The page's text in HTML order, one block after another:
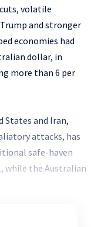
volatile
and stronger
economies had
dollar, in
more than 6 per
States and Iran,
attacks, has
safe-haven
while the Australian